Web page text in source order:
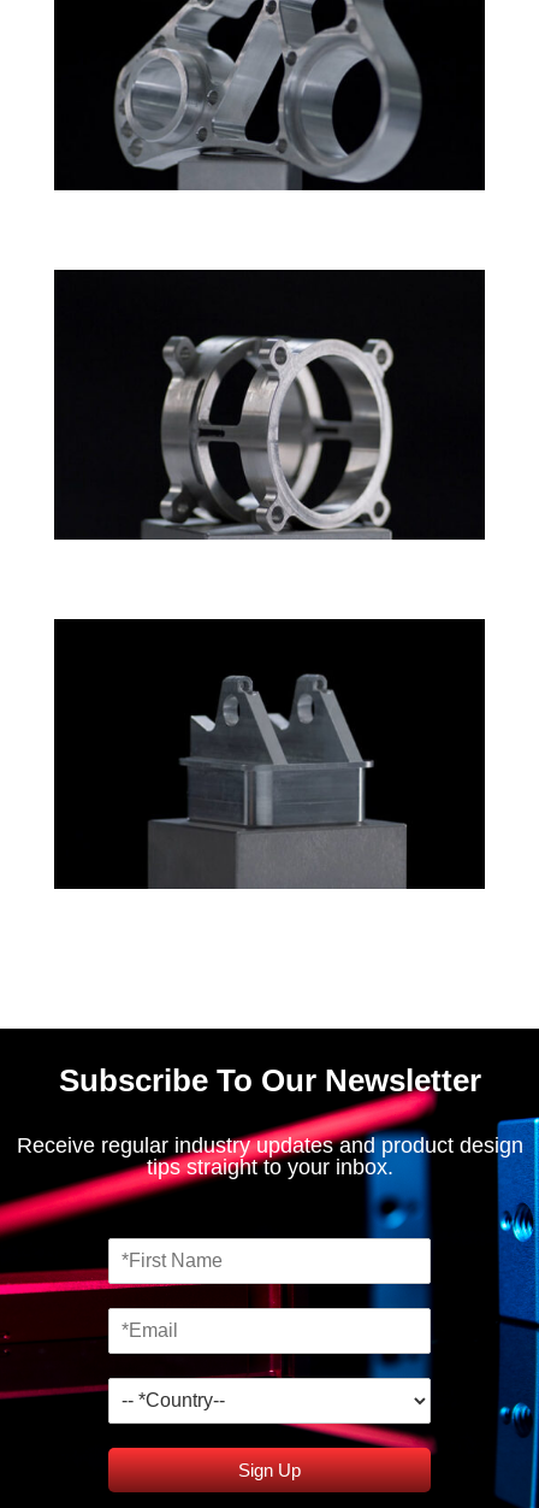
Subscribe To Our Newsletter
Receive regular industry updates and product design
tips straight to your inbox.
Sign Up